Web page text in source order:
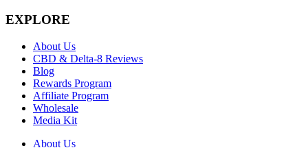
EXPLORE
About Us
CBD & Delta-8 Reviews
Blog
Rewards Program
Affiliate Program
Wholesale
Media Kit
About Us